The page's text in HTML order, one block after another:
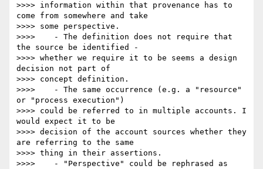
>>>> information within that provenance has to
come from somewhere and take
>>>> some perspective.
>>>>    - The definition does not require that
the source be identified -
>>>> whether we require it to be seems a design
decision not part of
>>>> concept definition.
>>>>    - The same occurrence (e.g. a "resource"
or "process execution")
>>>> could be referred to in multiple accounts. I
would expect it to be
>>>> decision of the account sources whether they
are referring to the same
>>>> thing in their assertions.
>>>>    - "Perspective" could be rephrased as